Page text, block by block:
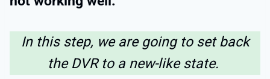
In this step, we are going to set back
the DVR to a new-like state.